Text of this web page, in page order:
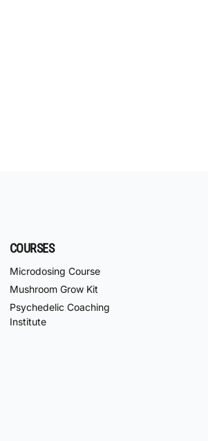
COURSES
Microdosing Course
Mushroom Grow Kit
Psychedelic Coaching
Institute